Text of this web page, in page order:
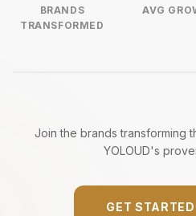
BRANDS
TRANSFORMED
AVG
Join the brands transforming
YOLOUD's
GET